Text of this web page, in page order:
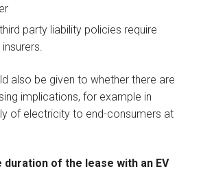
party liability policies require
also be given to whether there are
implications, for example in
of electricity to end-consumers at
duration of the lease with an EV